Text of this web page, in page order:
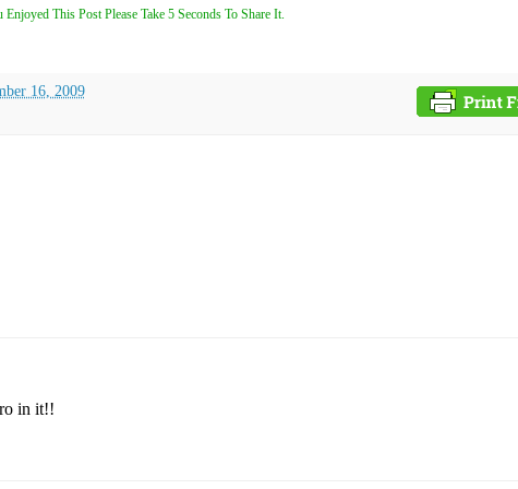
This Post Please Take 5 Seconds To Share It.
16, 2009
in it!!